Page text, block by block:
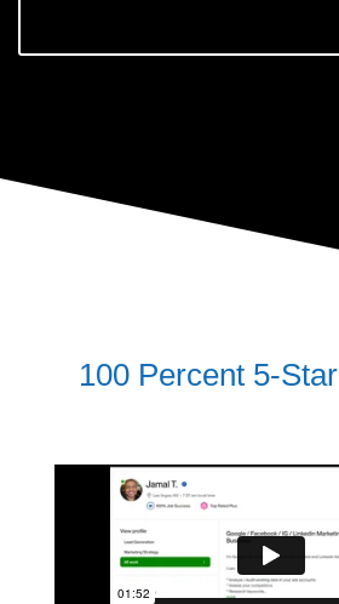
100 Percent 5-